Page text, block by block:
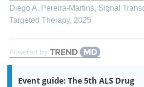
Diego A. Pereira-Martins, Signal
Targeted Therapy, 2025
Powered by
Event guide: The 5th ALS Drug